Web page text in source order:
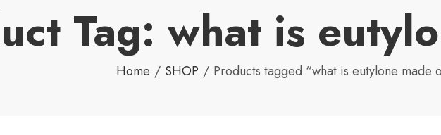
Tag: what is
Home SHOP Products tagged “what is eutylone made